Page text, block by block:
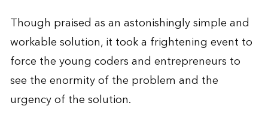
Though praised as an astonishingly simple and
workable solution, it took a frightening event to
force the young coders and entrepreneurs to
see the enormity of the problem and the
urgency of the solution.